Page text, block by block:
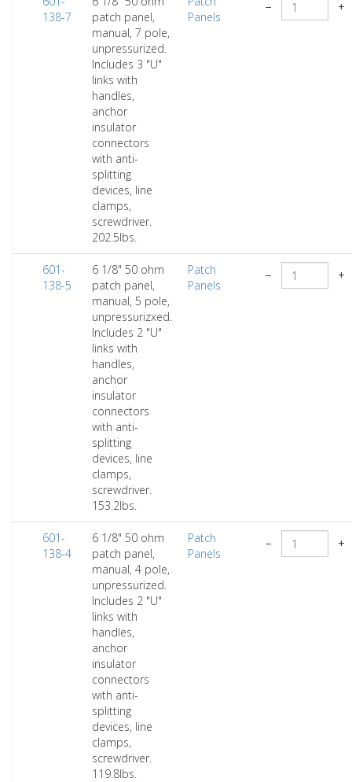
138-7
patch panel,
manual, 7 pole,
unpressurized.
Includes 3 "U"
links with
handles,
anchor
insulator
connectors
with anti-
splitting
devices, line
clamps,
screwdriver.
202.5lbs.
Panels
− +
601-
138-5
6 1/8" 50 ohm
patch panel,
manual, 5 pole,
unpressurizxed.
Includes 2 "U"
links with
handles,
anchor
insulator
connectors
with anti-
splitting
devices, line
clamps,
screwdriver.
153.2lbs.
Patch
Panels
− +
601-
138-4
6 1/8" 50 ohm
patch panel,
manual, 4 pole,
unpressurized.
Includes 2 "U"
links with
handles,
anchor
insulator
connectors
with anti-
splitting
devices, line
clamps,
screwdriver.
119.8lbs.
Patch
Panels
− +